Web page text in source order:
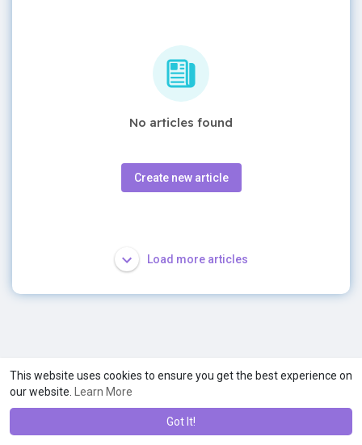
This website uses cookies to ensure you get the best experience on
our website.
Learn More
Got It!
No articles found
Create new article
Load more articles